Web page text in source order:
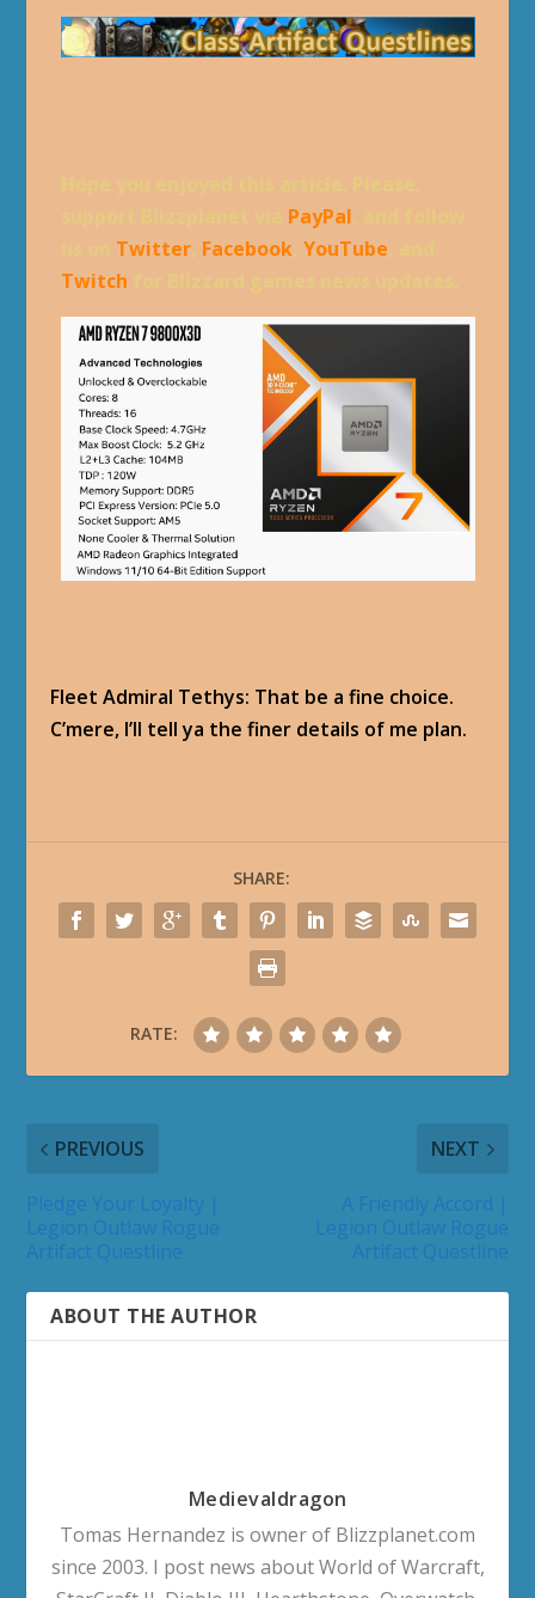
PayPal
Twitter, Facebook, YouTube
Twitch
Fleet Admiral Tethys: That be a fine choice.
C’mere, I’ll tell ya the finer details of me plan.
SHARE:
RATE:
PREVIOUS NEXT
ABOUT THE AUTHOR
Medievaldragon
Tomas Hernandez is owner of Blizzplanet.com
since 2003. I post news about World of Warcraft,